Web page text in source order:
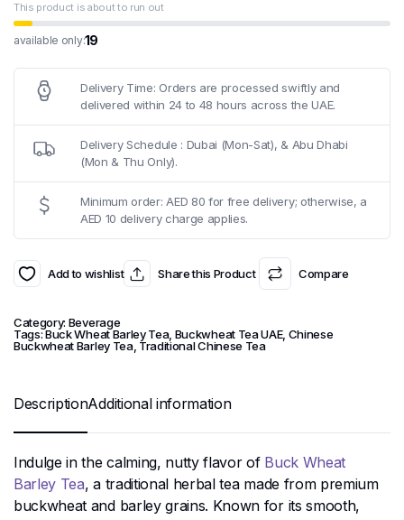
This product is about to run out
available only:19
Delivery Time: Orders are processed swiftly and
delivered within 24 to 48 hours across the UAE.
Delivery Schedule : Dubai (Mon-Sat), & Abu Dhabi
(Mon & Thu Only).
Minimum order: AED 80 for free delivery; otherwise, a
AED 10 delivery charge applies.
Add to wishlist Share this Product Compare
Category: Beverage
Tags:Buck Wheat Barley Tea, Buckwheat Tea UAE, Chinese
Buckwheat Barley Tea, Traditional Chinese Tea
DescriptionAdditional information
Indulge in the calming, nutty flavor of Buck Wheat
Barley Tea, a traditional herbal tea made from premium
buckwheat and barley grains. Known for its smooth,